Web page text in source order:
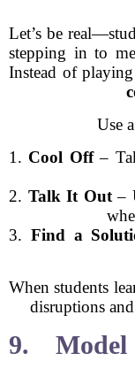
Let’s be
stepping in to
Instead of playing
Use
1. Cool Off–
2. Talk It Out–
3. Find a
When students
disruptions
9.